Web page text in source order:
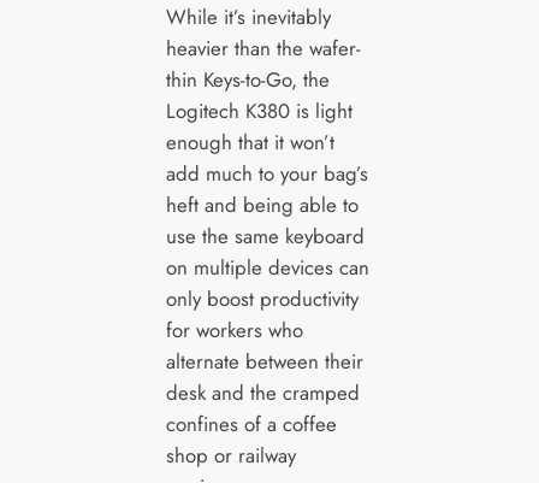
While it’s inevitably
heavier than the wafer-
thin Keys-to-Go, the
Logitech K380 is light
enough that it won’t
add much to your bag’s
heft and being able to
use the same keyboard
on multiple devices can
only boost productivity
for workers who
alternate between their
desk and the cramped
confines of a coffee
shop or railway